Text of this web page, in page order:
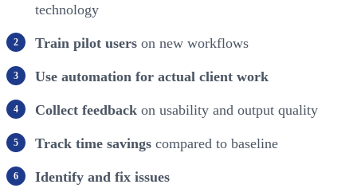
technology
Train pilot users on new workflows
Use automation for actual client work
Collect feedback on usability and output quality
Track time savings compared to baseline
Identify and fix issues